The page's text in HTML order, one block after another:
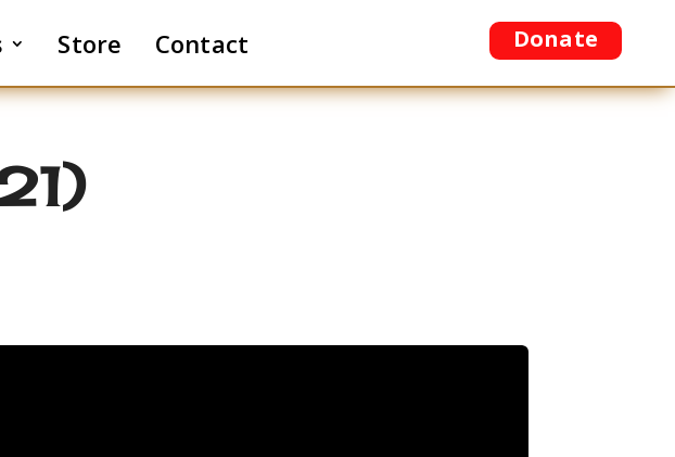
Store Contact Donate